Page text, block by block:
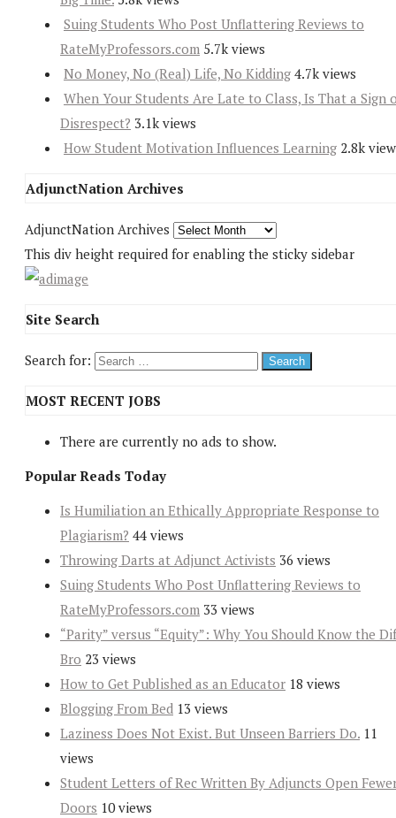
Suing Students Who Post Unflattering Reviews to
RateMyProfessors.com 5.7k views
No Money, No (Real) Life, No Kidding 4.7k views
When Your Students Are Late to Class, Is That a Sign
Disrespect? 3.1k views
How Student Motivation Influences Learning 2.8k
AdjunctNation Archives
AdjunctNation Archives
This div height required for enabling the sticky sidebar
Site Search
Search for:
MOST RECENT JOBS
There are currently no ads to show.
Popular Reads Today
Is Humiliation an Ethically Appropriate Response to
Plagiarism? 44 views
Throwing Darts at Adjunct Activists 36 views
Suing Students Who Post Unflattering Reviews to
RateMyProfessors.com 33 views
“Parity” versus “Equity”: Why You Should Know the
Bro 23 views
How to Get Published as an Educator 18 views
Blogging From Bed 13 views
Laziness Does Not Exist. But Unseen Barriers Do. 11
views
Student Letters of Rec Written By Adjuncts Open
Doors 10 views